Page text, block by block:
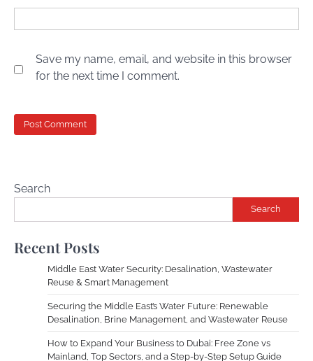
Save my name, email, and website in this browser
for the next time I comment.
Search
Search
Recent Posts
Middle East Water Security: Desalination, Wastewater
Reuse & Smart Management
Securing the Middle East’s Water Future: Renewable
Desalination, Brine Management, and Wastewater Reuse
How to Expand Your Business to Dubai: Free Zone vs
Mainland, Top Sectors, and a Step-by-Step Setup Guide